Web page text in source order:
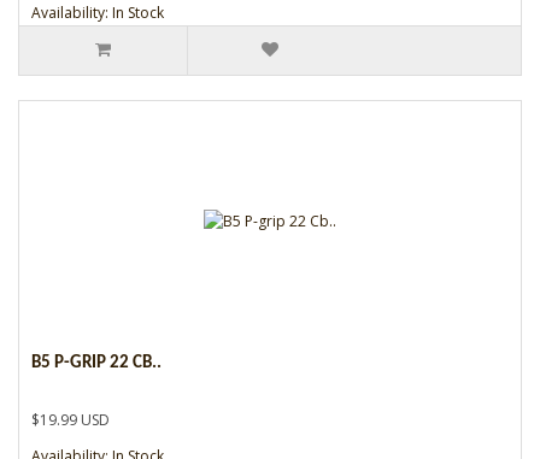
Availability: In Stock
B5 P-GRIP 22 CB..
$19.99 USD